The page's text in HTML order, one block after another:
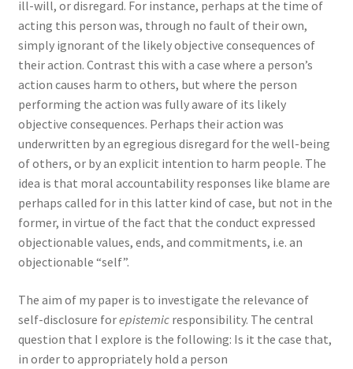
ill-will, or disregard. For instance, perhaps at the time of
acting this person was, through no fault of their own,
simply ignorant of the likely objective consequences of
their action. Contrast this with a case where a person’s
action causes harm to others, but where the person
performing the action was fully aware of its likely
objective consequences. Perhaps their action was
underwritten by an egregious disregard for the well-being
of others, or by an explicit intention to harm people. The
idea is that moral accountability responses like blame are
perhaps called for in this latter kind of case, but not in the
former, in virtue of the fact that the conduct expressed
objectionable values, ends, and commitments, i.e. an
objectionable “self”.
The aim of my paper is to investigate the relevance of
self-disclosure forepistemic responsibility. The central
question that I explore is the following: Is it the case that,
in order to appropriately hold a person